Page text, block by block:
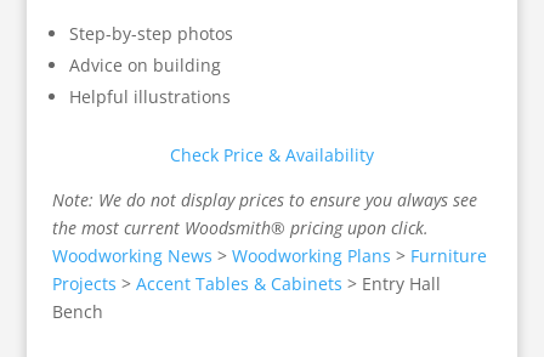
Step-by-step photos
Advice on building
Helpful illustrations
Check Price & Availability
Note: We do not display prices to ensure you always see
the most current Woodsmith® pricing upon click.
Woodworking News > Woodworking Plans > Furniture
Projects > Accent Tables & Cabinets > Entry Hall
Bench